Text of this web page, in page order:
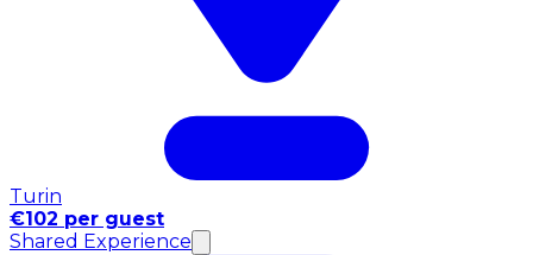
Turin
€102 per guest
Shared Experience